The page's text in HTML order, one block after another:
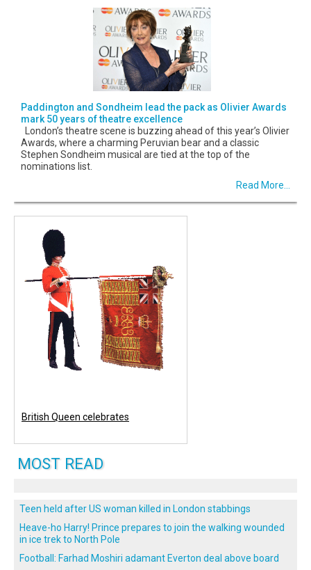
Paddington and Sondheim lead the pack as Olivier Awards
mark 50 years of theatre excellence
London’s theatre scene is buzzing ahead of this year’s Olivier
Awards, where a charming Peruvian bear and a classic
Stephen Sondheim musical are tied at the top of the
nominations list.
Read More...
British Queen celebrates
MOST READ
Teen held after US woman killed in London stabbings
Heave-ho Harry! Prince prepares to join the walking wounded
in ice trek to North Pole
Football: Farhad Moshiri adamant Everton deal above board